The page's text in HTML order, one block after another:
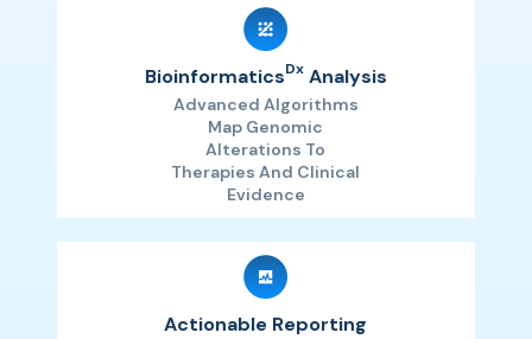
BioinformaticsDxAnalysis
Advanced Algorithms
Map Genomic
Alterations To
Therapies And Clinical
Evidence
Actionable Reporting